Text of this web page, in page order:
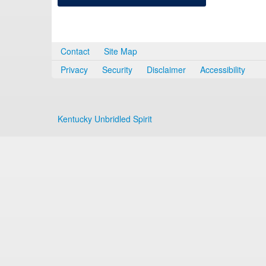
Contact
Site Map
Privacy
Security Disclaimer Accessibility
Kentucky Unbridled Spirit